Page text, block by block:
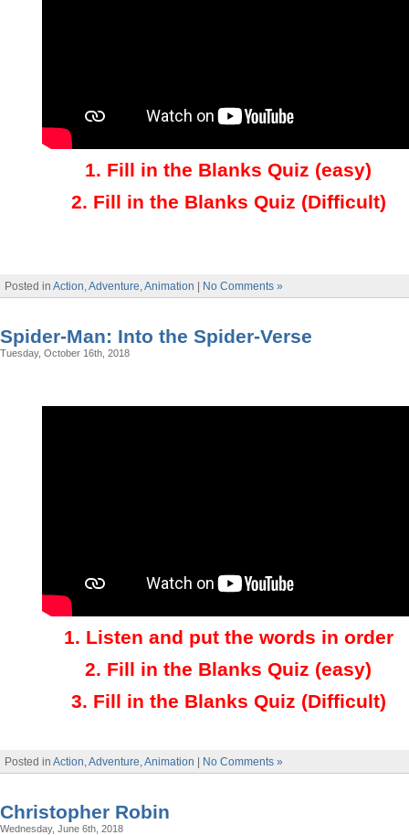
1. Fill in the Blanks Quiz (easy)
2. Fill in the Blanks Quiz (Difficult)
Posted in Action,Adventure,Animation No Comments »
Spider-Man: Into the Spider-Verse
Tuesday, October 16th, 2018
1. Listen and put the words in order
2. Fill in the Blanks Quiz (easy)
3. Fill in the Blanks Quiz (Difficult)
Posted in Action,Adventure,Animation No Comments »
Christopher Robin
Wednesday, June 6th, 2018